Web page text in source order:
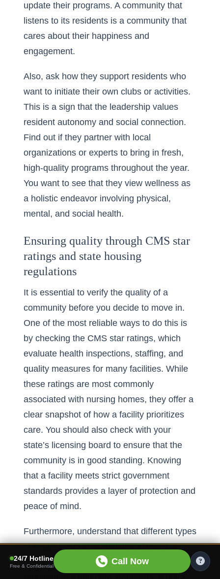
update their programs. A community that
listens to its residents is a community that
cares about their happiness and
engagement.
Also, ask how they support residents who
want to initiate their own clubs or activities.
This is a sign that the leadership values
resident autonomy and social connection.
Find out if they partner with local
organizations or experts to bring in fresh,
high-quality programs throughout the year.
You want to see that they view wellness as
a holistic endeavor involving physical,
mental, and social health.
Ensuring quality through CMS star
ratings and state housing
regulations
It is essential to verify the quality of a
community before you decide to move in.
One of the most reliable ways to do this is
by checking the CMS star ratings, which
evaluate health inspections, staffing, and
quality measures for many facilities. While
these ratings are most commonly
associated with nursing homes, they offer a
clear snapshot of how a facility prioritizes
care. You should also check with your
state’s licensing board to ensure that the
community is in good standing. Knowing
that a facility meets strict government
standards provides a layer of protection and
peace of mind.
Furthermore, understand that different types
of senior living are regulated at the state
level, which can impact staffing
24/7 Hotline
Free & Confidential Call Now